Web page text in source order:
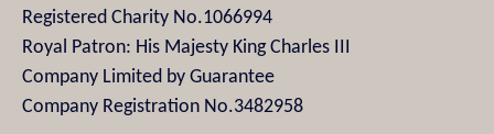
Registered Charity No.1066994
Royal Patron: His Majesty King Charles III
Company Limited by Guarantee
Company Registration No.3482958